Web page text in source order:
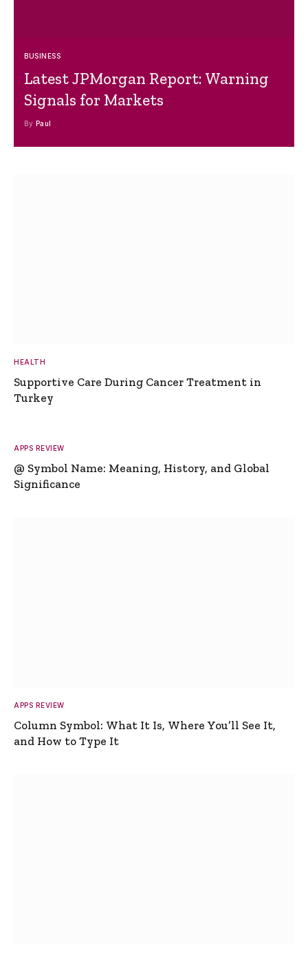
BUSINESS
Latest JPMorgan Report: Warning
Signals for Markets
By Paul
HEALTH
Supportive Care During Cancer Treatment in
Turkey
APPS REVIEW
@ Symbol Name: Meaning, History, and Global
Significance
APPS REVIEW
Column Symbol: What It Is, Where You’ll See It,
and How to Type It